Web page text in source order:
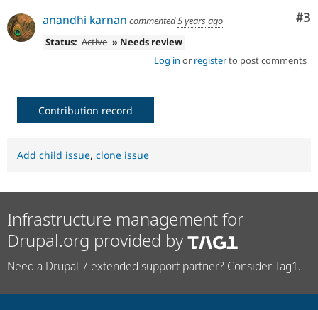
#3
anandhi karnan commented5 years ago
Status: Active » Needs review
Log in or registerto post comments
Contribution record
Add child issue, clone issue
Infrastructure management for
Drupal.org provided by
Need a Drupal 7 extended support partner? Consider Tag1.